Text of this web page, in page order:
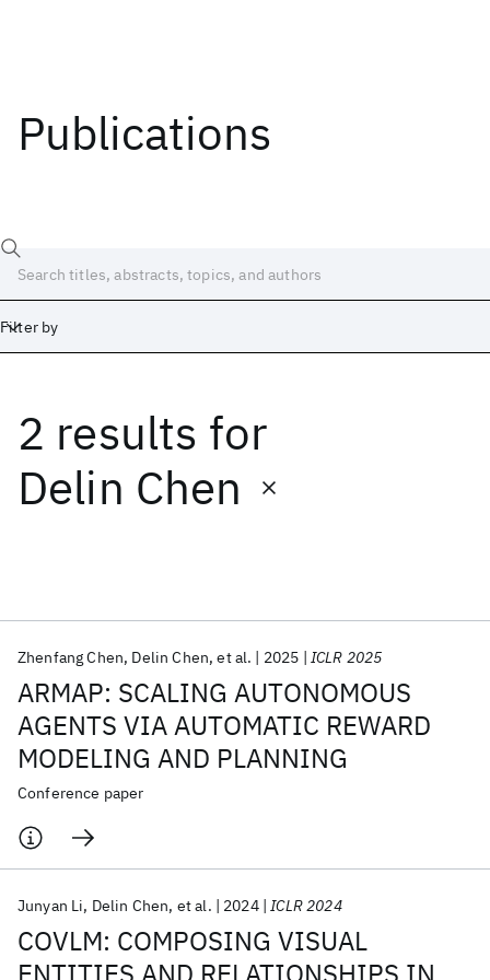
Publications
Filter by
2 results for
Delin Chen
ARMAP: SCALING AUTONOMOUS
AGENTS VIA AUTOMATIC REWARD
MODELING AND PLANNING
Zhenfang Chen Delin Chen et al. 2025 ICLR 2025
Conference paper
COVLM: COMPOSING VISUAL
Junyan Li Delin Chen et al. 2024 ICLR 2024
Date
Start
Popular topics
AI Hardware Foundation Models
Machine Learning
Quantum Systems